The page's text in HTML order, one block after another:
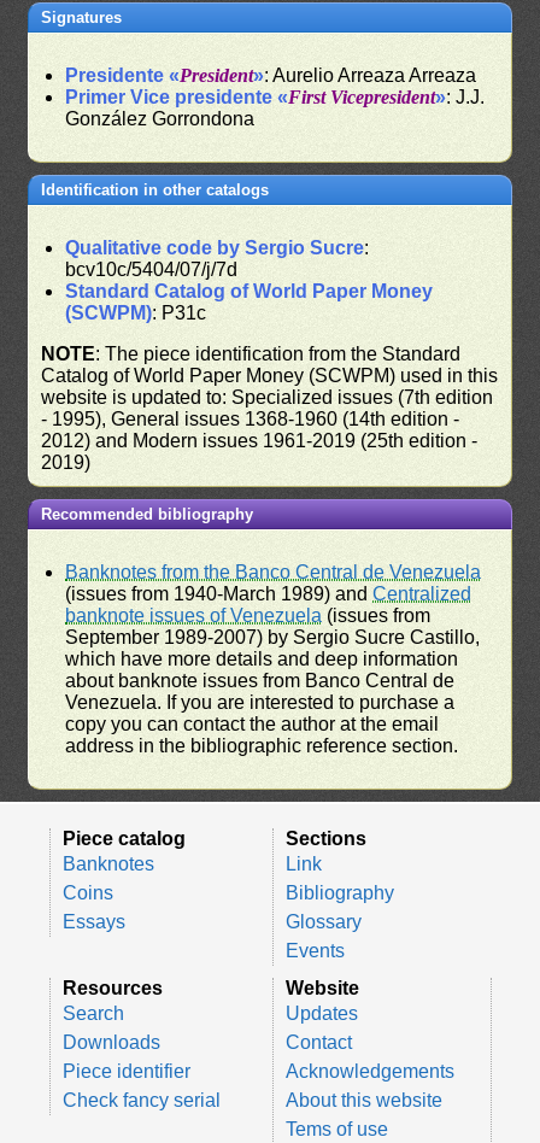
Signatures
Presidente «President»: Aurelio Arreaza Arreaza
Primer Vice presidente «First Vicepresident»: J.J.
González Gorrondona
Identification in other catalogs
Qualitative code by Sergio Sucre:
bcv10c/5404/07/j/7d
Standard Catalog of World Paper Money
(SCWPM): P31c
NOTE: The piece identification from the Standard
Catalog of World Paper Money (SCWPM) used in this
website is updated to: Specialized issues (7th edition
- 1995), General issues 1368-1960 (14th edition -
2012) and Modern issues 1961-2019 (25th edition -
2019)
Recommended bibliography
Banknotes from the Banco Central de Venezuela
(issues from 1940-March 1989) andCentralized
banknote issues of Venezuela (issues from
September 1989-2007) by Sergio Sucre Castillo,
which have more details and deep information
about banknote issues from Banco Central de
Venezuela. If you are interested to purchase a
copy you can contact the author at the email
address in the bibliographic reference section.
Piece catalog
Banknotes
Coins
Essays
Sections
Link
Bibliography
Glossary
Events
Resources
Search
Downloads
Piece identifier
Check fancy serial
Website
Updates
Contact
Acknowledgements
About this website
Tems of use